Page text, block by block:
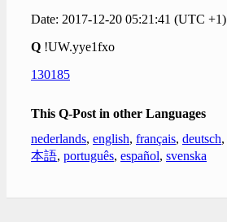
Date: 2017-12-20 05:21:41 (UTC +1)
Q !UW.yye1fxo
130185
This Q-Post in other Languages
nederlands, english, français, deutsch,
本語, português, español, svenska